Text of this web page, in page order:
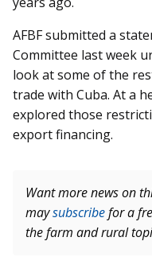
AFBF submitted a
Committee last week
look at some of the
trade with Cuba. At a
explored those
export financing.
Want more news on
maysubscribefor a
the farm and rural